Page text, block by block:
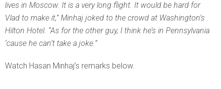
lives in Moscow. It is a very long flight. It would be hard for
Vlad to make it,” Minhaj joked to the crowd at Washington’s
Hilton Hotel. “As for the other guy, I think he’s in Pennsylvania
‘cause he can’t take a joke.”
Watch Hasan Minhaj’s remarks below.